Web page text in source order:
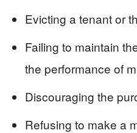
Evicting a tenant or
Failing to maintain
the performance of
Discouraging the
Refusing to make a